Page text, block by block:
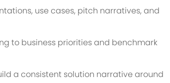
use cases, pitch narratives, and
to business priorities and benchmark
a consistent solution narrative around